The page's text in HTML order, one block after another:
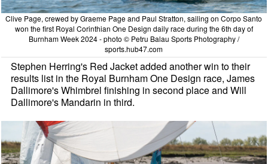
Clive Page, crewed by Graeme Page and Paul Stratton, sailing on Corpo Santo
won the first Royal Corinthian One Design daily race during the 6th day of
Burnham Week 2024 - photo © Petru Balau Sports Photography /
sports.hub47.com
Stephen Herring's Red Jacket added another win to their
results list in the Royal Burnham One Design race, James
Dallimore's Whimbrel finishing in second place and Will
Dallimore's Mandarin in third.